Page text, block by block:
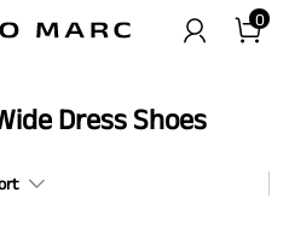
0
Dress Shoes